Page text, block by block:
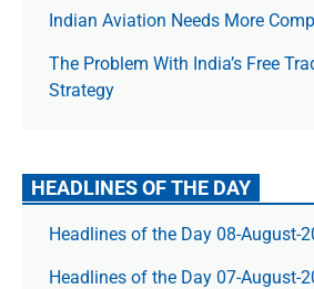
Indian Aviation Needs More
The Prob­lem With India’s Free
Strategy
HEADLINES OF THE DAY
Headlines of the Day 08-August-
Headlines of the Day 07-August-